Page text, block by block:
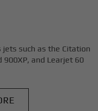
jets such as the Citation
900XP, and Learjet 60